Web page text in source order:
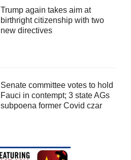
Trump again takes aim at
birthright citizenship with two
new directives
Senate committee votes to hold
Fauci in contempt; 3 state AGs
subpoena former Covid czar